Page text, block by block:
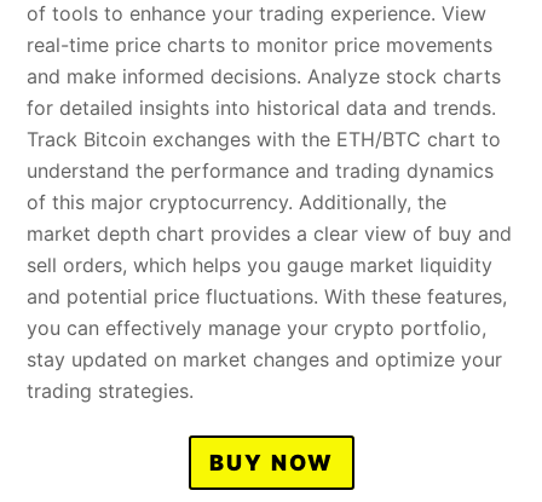
of tools to enhance your trading experience. View
real-time price charts to monitor price movements
and make informed decisions. Analyze stock charts
for detailed insights into historical data and trends.
Track Bitcoin exchanges with the ETH/BTC chart to
understand the performance and trading dynamics
of this major cryptocurrency. Additionally, the
market depth chart provides a clear view of buy and
sell orders, which helps you gauge market liquidity
and potential price fluctuations. With these features,
you can effectively manage your crypto portfolio,
stay updated on market changes and optimize your
trading strategies.
BUY NOW